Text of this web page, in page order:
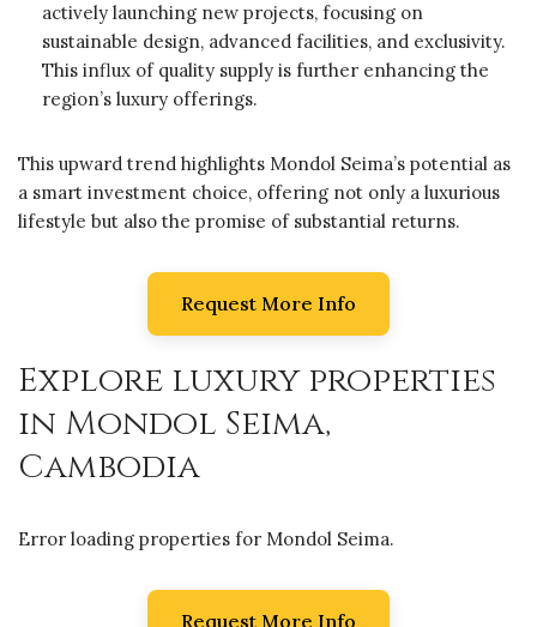
actively launching new projects, focusing on
sustainable design, advanced facilities, and exclusivity.
This influx of quality supply is further enhancing the
region’s luxury offerings.
This upward trend highlights Mondol Seima’s potential as
a smart investment choice, offering not only a luxurious
lifestyle but also the promise of substantial returns.
Request More Info
Explore luxury properties
in Mondol Seima,
Cambodia
Error loading properties for Mondol Seima.
Request More Info